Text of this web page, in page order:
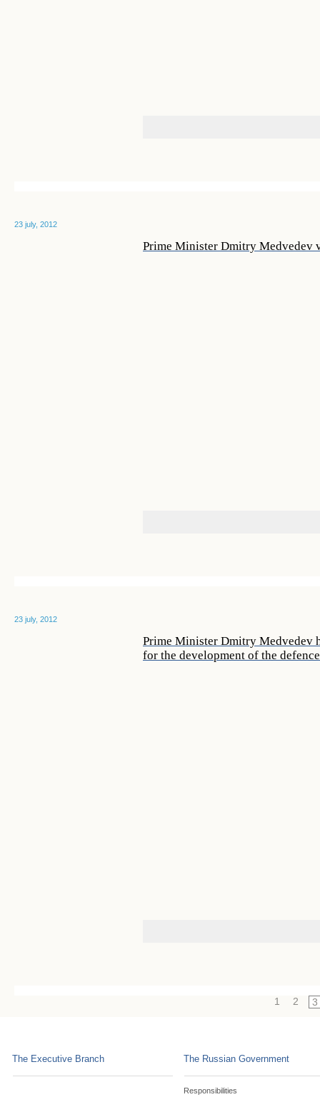
23 july, 2012
Prime Minister Dmitry Medvedev
23 july, 2012
Prime Minister Dmitry Medvedev
for the development of the
1 2 3
The Executive Branch The Russian Government
Responsibilities